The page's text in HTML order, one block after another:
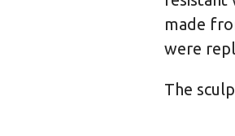
made
were
The